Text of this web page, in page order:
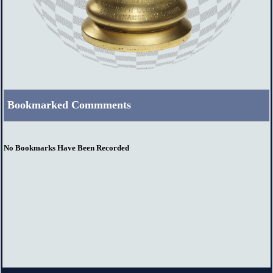
Bookmarked Commments
No Bookmarks Have Been Recorded